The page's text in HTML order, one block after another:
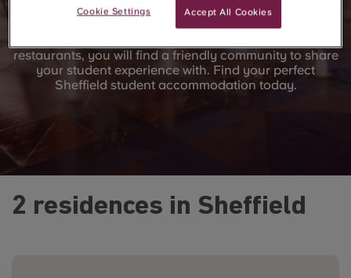
Whether you want a flat share with friends or your own
studio, we’ve got a room for you. Perfectly located in
restaurants, you will find a friendly community to share
your student experience with. Find your perfect
Sheffield student accommodation today.
2 residences in Sheffield
Accept All Cookies
Cookie Settings